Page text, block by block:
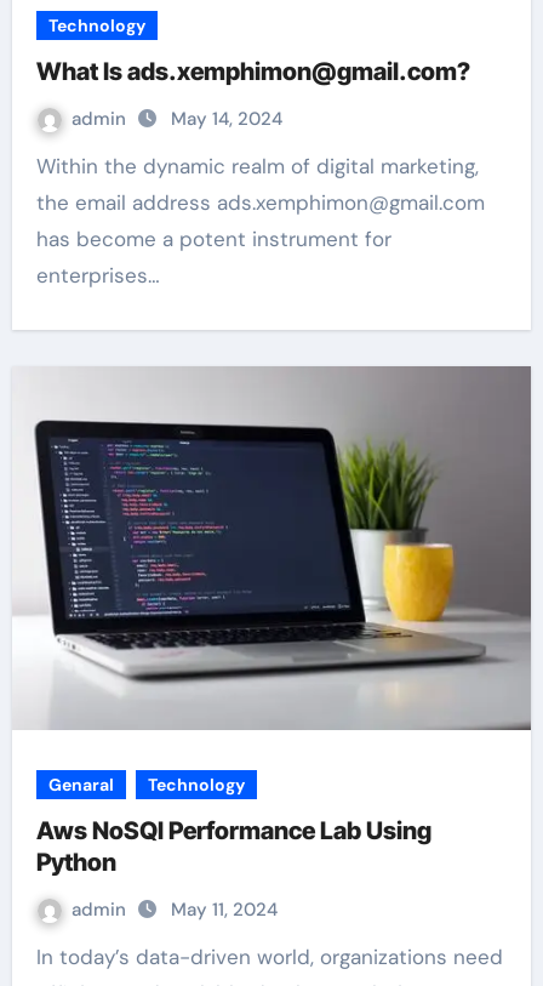
Technology
What Is ads.xemphimon@gmail.com?
admin May 14, 2024
Within the dynamic realm of digital marketing,
the email address ads.xemphimon@gmail.com
has become a potent instrument for
enterprises…
Genaral Technology
Aws NoSQl Performance Lab Using
Python
admin May 11, 2024
In today’s data-driven world, organizations need